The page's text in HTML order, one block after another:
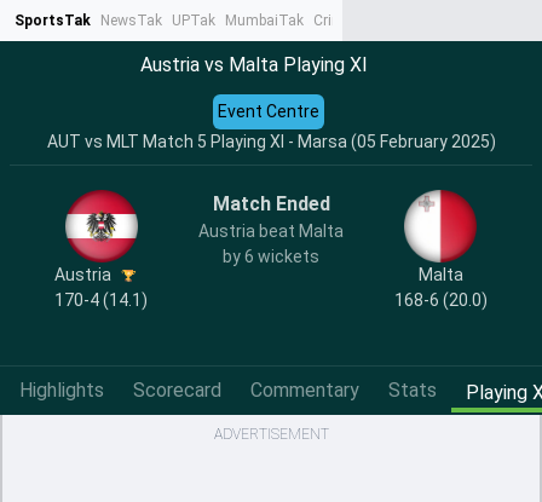
SportsTak NewsTak UPTak MumbaiTak CrimeTak
Austria vs Malta Playing XI
AUT vs MLT Match 5 Playing XI - Marsa (05 February 2025)
Event Centre
Austria
170-4 (14.1)
Match Ended
Austria beat Malta
by 6 wickets
Malta
168-6 (20.0)
Highlights Scorecard Commentary Stats Playing
ADVERTISEMENT